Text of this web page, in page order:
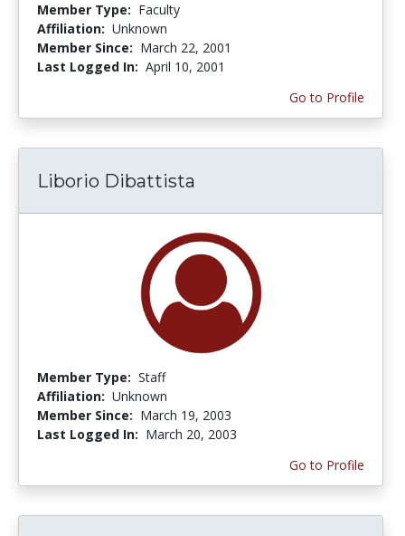
Member Type: Faculty
Affiliation: Unknown
Member Since: March 22, 2001
Last Logged In: April 10, 2001
Go to Profile
Liborio Dibattista
Member Type: Staff
Affiliation: Unknown
Member Since: March 19, 2003
Last Logged In: March 20, 2003
Go to Profile